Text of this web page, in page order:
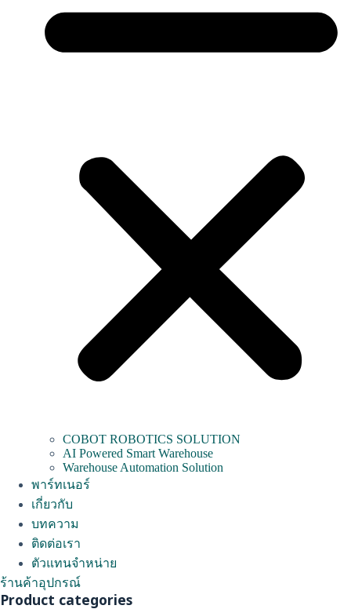
COBOT ROBOTICS SOLUTION
AI Powered Smart Warehouse
Warehouse Automation Solution
พาร์ทเนอร์
เกี่ยวกับ
บทความ
ติดต่อเรา
ตัวแทนจำหน่าย
ร้านค้าอุปกรณ์
Product categories